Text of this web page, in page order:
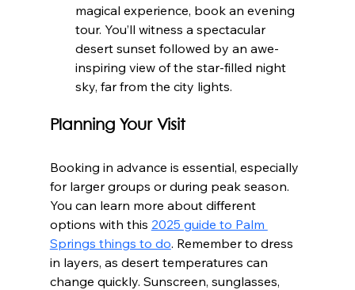
magical experience, book an evening
tour. You’ll witness a spectacular
desert sunset followed by an awe-
inspiring view of the star-filled night
sky, far from the city lights.
Planning Your Visit
Booking in advance is essential, especially
for larger groups or during peak season.
You can learn more about different
options with this 2025 guide to Palm
Springs things to do. Remember to dress
in layers, as desert temperatures can
change quickly. Sunscreen, sunglasses,